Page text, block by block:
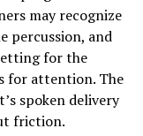
may recognize
percussion, and
for the
for attention. The
spoken delivery
friction.